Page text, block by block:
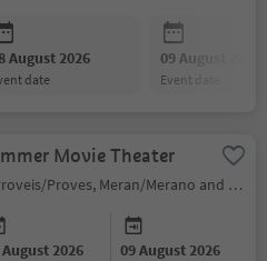
August 2026
date
09 August 2026
event date
Movie Theater
Proveis/Proves, Meran/Merano and environs
2026 09 August 2026